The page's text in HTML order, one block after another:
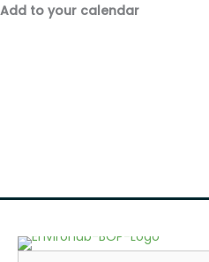
Add to your calendar